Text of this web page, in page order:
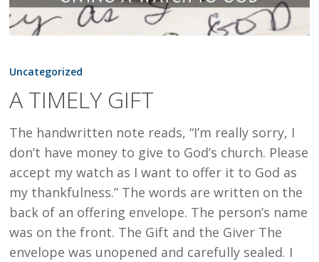
TIMELY
Uncategorized
A TIMELY GIFT
The handwritten note reads, “I’m really sorry, I
don’t have money to give to God’s church. Please
accept my watch as I want to offer it to God as
my thankfulness.” The words are written on the
back of an offering envelope. The person’s name
was on the front. The Gift and the Giver The
envelope was unopened and carefully sealed. I